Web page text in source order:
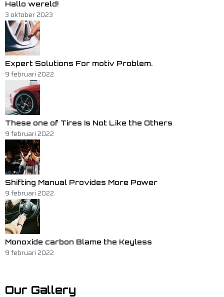
Hallo wereld!
3 oktober 2023
Expert Solutions For motiv Problem.
9 februari 2022
These one of Tires Is Not Like the Others
9 februari 2022
Shifting Manual Provides More Power
9 februari 2022
Monoxide carbon Blame the Keyless
9 februari 2022
Our Gallery